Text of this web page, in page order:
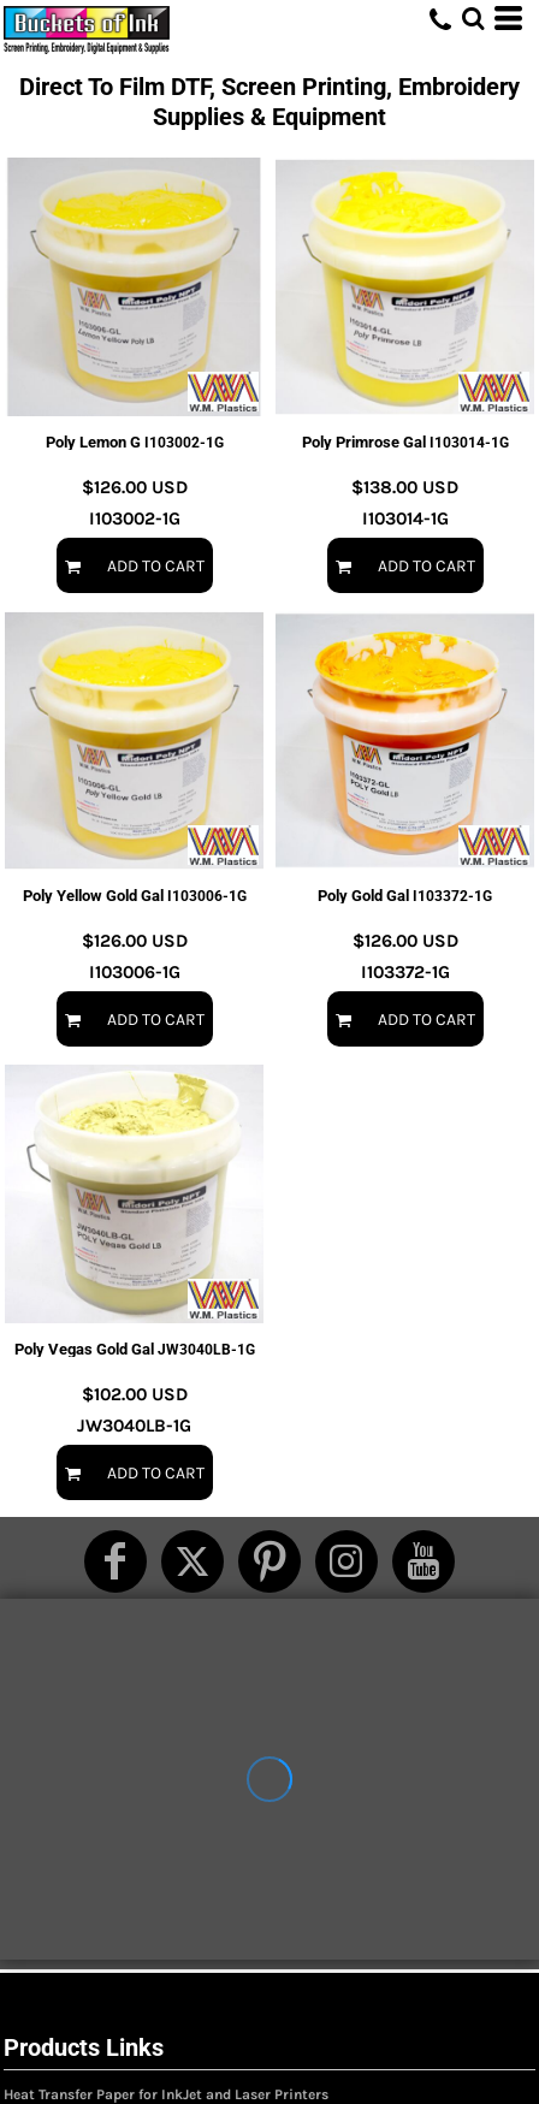
Direct To Film DTF, Screen Printing, Embroidery
Supplies & Equipment
Poly Lemon G I103002-1G
$126.00 USD
I103002-1G
ADD TO CART
Poly Primrose Gal I103014-1G
$138.00 USD
I103014-1G
ADD TO CART
Poly Yellow Gold Gal I103006-1G
$126.00 USD
I103006-1G
ADD TO CART
Poly Gold Gal I103372-1G
$126.00 USD
I103372-1G
ADD TO CART
Poly Vegas Gold Gal JW3040LB-1G
$102.00 USD
JW3040LB-1G
ADD TO CART
Products Links
Heat Transfer Paper for InkJet and Laser Printers